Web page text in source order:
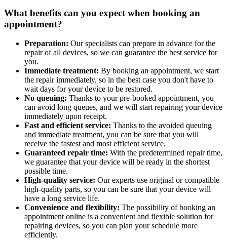
What benefits can you expect when booking an
appointment?
Preparation: Our specialists can prepare in advance for the
repair of all devices, so we can guarantee the best service for
you.
Immediate treatment: By booking an appointment, we start
the repair immediately, so in the best case you don't have to
wait days for your device to be restored.
No queuing: Thanks to your pre-booked appointment, you
can avoid long queues, and we will start repairing your device
immediately upon receipt.
Fast and efficient service: Thanks to the avoided queuing
and immediate treatment, you can be sure that you will
receive the fastest and most efficient service.
Guaranteed repair time: With the predetermined repair time,
we guarantee that your device will be ready in the shortest
possible time.
High-quality service: Our experts use original or compatible
high-quality parts, so you can be sure that your device will
have a long service life.
Convenience and flexibility: The possibility of booking an
appointment online is a convenient and flexible solution for
repairing devices, so you can plan your schedule more
efficiently.